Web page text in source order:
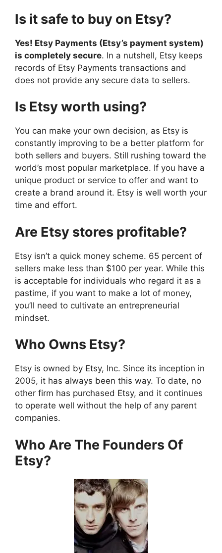
Is it safe to buy on Etsy?
Yes! Etsy Payments (Etsy’s payment system)
is completely secure. In a nutshell, Etsy keeps
records of Etsy Payments transactions and
does not provide any secure data to sellers.
Is Etsy worth using?
You can make your own decision, as Etsy is
constantly improving to be a better platform for
both sellers and buyers. Still rushing toward the
world’s most popular marketplace. If you have a
unique product or service to offer and want to
create a brand around it. Etsy is well worth your
time and effort.
Are Etsy stores profitable?
Etsy isn’t a quick money scheme. 65 percent of
sellers make less than $100 per year. While this
is acceptable for individuals who regard it as a
pastime, if you want to make a lot of money,
you’ll need to cultivate an entrepreneurial
mindset.
Who Owns Etsy?
Etsy is owned by Etsy, Inc. Since its inception in
2005, it has always been this way. To date, no
other firm has purchased Etsy, and it continues
to operate well without the help of any parent
companies.
Who Are The Founders Of
Etsy?